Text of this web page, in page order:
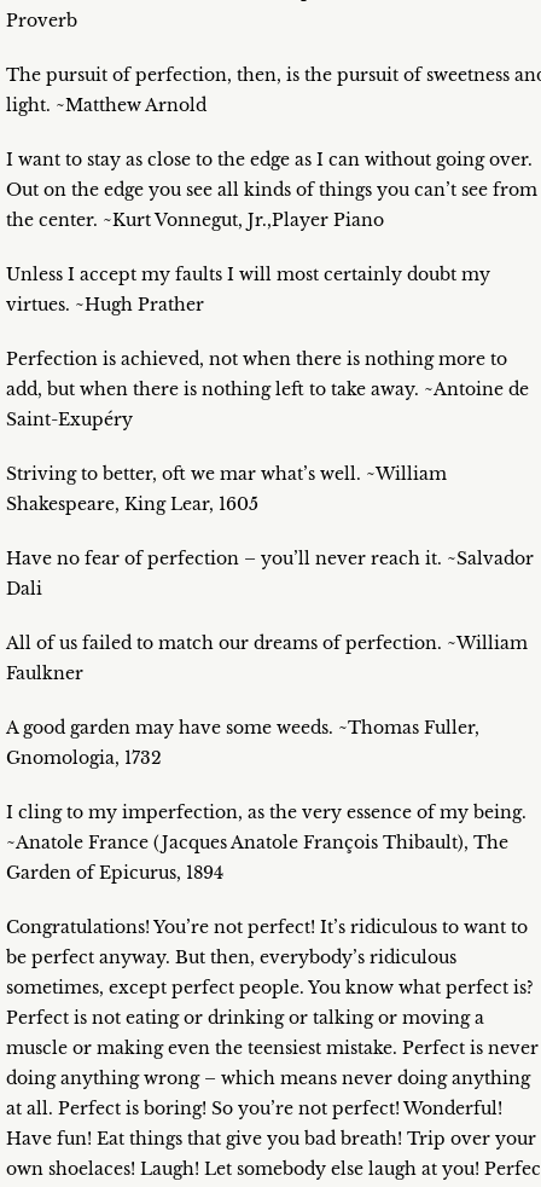
Proverb
The pursuit of perfection, then, is the pursuit of sweetness
light. ~Matthew Arnold
I want to stay as close to the edge as I can without going over.
Out on the edge you see all kinds of things you can’t see from
the center. ~Kurt Vonnegut, Jr.,Player Piano
Unless I accept my faults I will most certainly doubt my
virtues. ~Hugh Prather
Perfection is achieved, not when there is nothing more to
add, but when there is nothing left to take away. ~Antoine de
Saint-Exupéry
Striving to better, oft we mar what’s well. ~William
Shakespeare, King Lear, 1605
Have no fear of perfection – you’ll never reach it. ~Salvador
Dali
All of us failed to match our dreams of perfection. ~William
Faulkner
A good garden may have some weeds. ~Thomas Fuller,
Gnomologia, 1732
I cling to my imperfection, as the very essence of my being.
~Anatole France (Jacques Anatole François Thibault), The
Garden of Epicurus, 1894
Congratulations! You’re not perfect! It’s ridiculous to want to
be perfect anyway. But then, everybody’s ridiculous
sometimes, except perfect people. You know what perfect is?
Perfect is not eating or drinking or talking or moving a
muscle or making even the teensiest mistake. Perfect is never
doing anything wrong – which means never doing anything
at all. Perfect is boring! So you’re not perfect! Wonderful!
Have fun! Eat things that give you bad breath! Trip over your
own shoelaces! Laugh! Let somebody else laugh at you!